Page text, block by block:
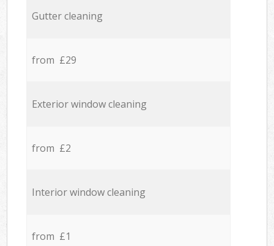
Gutter cleaning
from £29
Exterior window cleaning
from £2
Interior window cleaning
from £1